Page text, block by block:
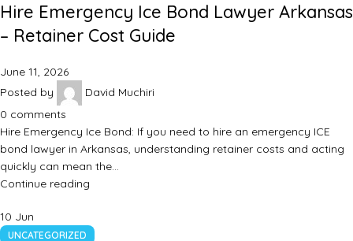
Hire Emergency Ice Bond Lawyer Arkansas
– Retainer Cost Guide
June 11, 2026
Posted by
David Muchiri
0 comments
Hire Emergency Ice Bond: If you need to hire an emergency ICE
bond lawyer in Arkansas, understanding retainer costs and acting
quickly can mean the…
Continue reading
10 Jun
UNCATEGORIZED